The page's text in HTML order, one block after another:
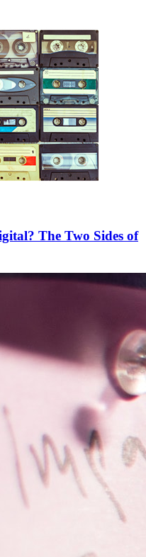
The Two Sides of